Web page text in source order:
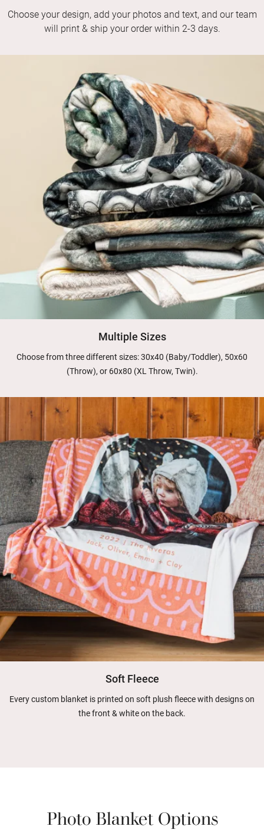
Choose your design, add your photos and text, and our team
will print & ship your order within 2-3 days.
Multiple Sizes
Choose from three different sizes: 30x40 (Baby/Toddler), 50x60
(Throw), or 60x80 (XL Throw, Twin).
Soft Fleece
Every custom blanket is printed on soft plush fleece with designs on
the front & white on the back.
Photo Blanket Options